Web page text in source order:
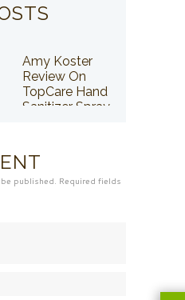
Amy Koster
Review On
TopCare Hand
Sanitizer Spray
published. Required fields